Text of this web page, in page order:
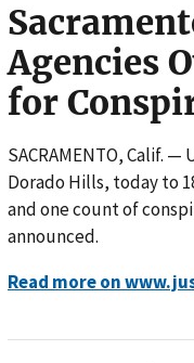
Agencies
for
SACRAMENTO, Calif.
Dorado Hills, today to
and one count of
announced.
Read more on